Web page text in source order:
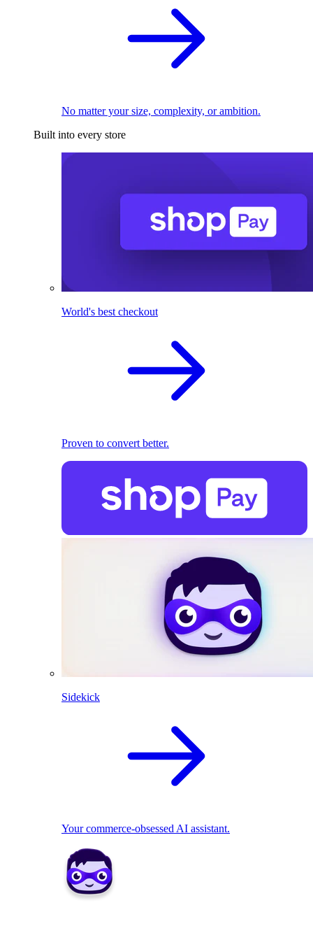
No matter your size, complexity, or ambition.
Built into every store
World's best checkout
Proven to convert better.
Sidekick
Your commerce-obsessed AI assistant.